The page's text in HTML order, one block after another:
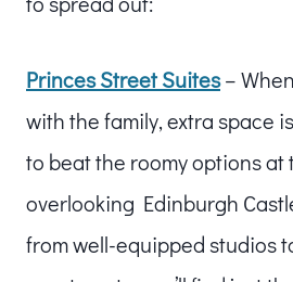
Princes Street Suites–
with the family, extra space
to beat the roomy options at
overlooking Edinburgh
from well-equipped studios